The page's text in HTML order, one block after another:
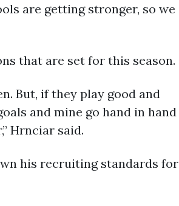
are getting stronger, so we
that are set for this season.
But, if they play good and
and mine go hand in hand
Hrnciar said.
his recruiting standards for